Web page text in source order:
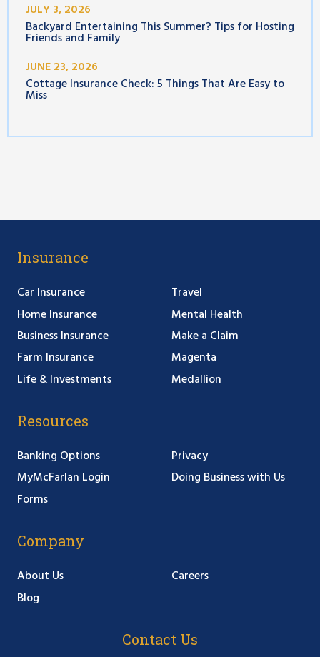
JULY 3, 2026
Backyard Entertaining This Summer? Tips for Hosting
Friends and Family
JUNE 23, 2026
Cottage Insurance Check: 5 Things That Are Easy to
Miss
Insurance
Car Insurance
Home Insurance
Business Insurance
Farm Insurance
Life & Investments
Travel
Mental Health
Make a Claim
Magenta
Medallion
Resources
Banking Options
MyMcFarlan Login
Forms
Privacy
Doing Business with Us
Company
About Us
Blog
Careers
Contact Us